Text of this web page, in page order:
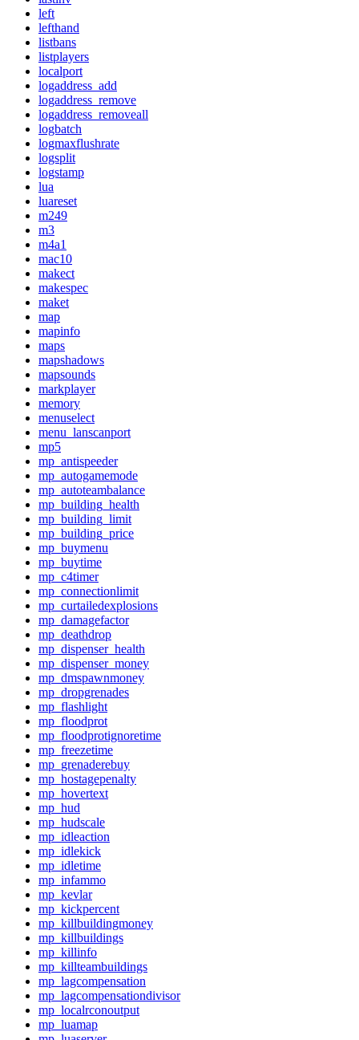
left
lefthand
listbans
listplayers
localport
logaddress_add
logaddress_remove
logaddress_removeall
logbatch
logmaxflushrate
logsplit
logstamp
lua
luareset
m249
m3
m4a1
mac10
makect
makespec
maket
map
mapinfo
maps
mapshadows
mapsounds
markplayer
memory
menuselect
menu_lanscanport
mp5
mp_antispeeder
mp_autogamemode
mp_autoteambalance
mp_building_health
mp_building_limit
mp_building_price
mp_buymenu
mp_buytime
mp_c4timer
mp_connectionlimit
mp_curtailedexplosions
mp_damagefactor
mp_deathdrop
mp_dispenser_health
mp_dispenser_money
mp_dmspawnmoney
mp_dropgrenades
mp_flashlight
mp_floodprot
mp_floodprotignoretime
mp_freezetime
mp_grenaderebuy
mp_hostagepenalty
mp_hovertext
mp_hud
mp_hudscale
mp_idleaction
mp_idlekick
mp_idletime
mp_infammo
mp_kevlar
mp_kickpercent
mp_killbuildingmoney
mp_killbuildings
mp_killinfo
mp_killteambuildings
mp_lagcompensation
mp_lagcompensationdivisor
mp_localrconoutput
mp_luamap